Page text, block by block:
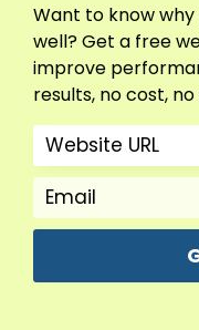
maximizing
effective, data-
Want to know why
well? Get a free
improve
results, no cost,